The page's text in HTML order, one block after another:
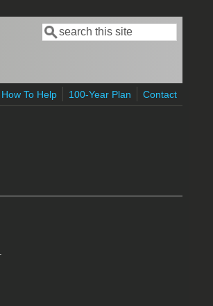
Search form
Search
How To Help 100-Year Plan Contact